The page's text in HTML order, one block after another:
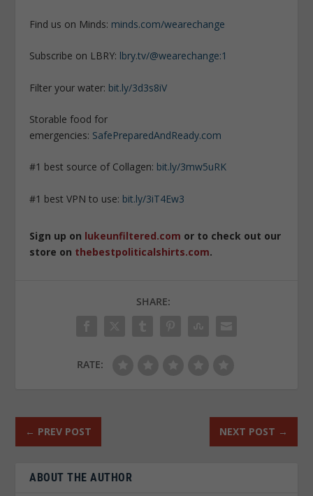
Find us on Minds: minds.com/wearechange
Subscribe on LBRY: lbry.tv/@wearechange:1
Filter your water: bit.ly/3d3s8iV
Storable food for
emergencies: SafePreparedAndReady.com
#1 best source of Collagen: bit.ly/3mw5uRK
#1 best VPN to use: bit.ly/3iT4Ew3
Sign up on lukeunfiltered.com or to check out our
store on thebestpoliticalshirts.com.
SHARE:
RATE:
← PREV POST NEXT POST →
ABOUT THE AUTHOR